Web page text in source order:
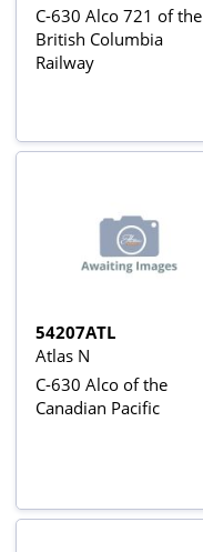
C-630 Alco 721 of the
British Columbia
Railway
54207ATL
Atlas N
C-630 Alco of the
Canadian Pacific